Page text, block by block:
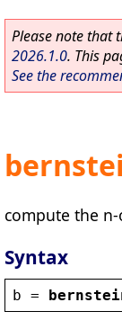
Please note that
2026.1.0. This
See the
compute the
Syntax
b =